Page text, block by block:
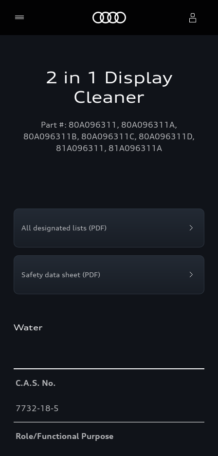
2 in 1 Display
Cleaner
Part #: 80A096311, 80A096311A,
80A096311B, 80A096311C, 80A096311D,
81A096311, 81A096311A
All designated lists (PDF)
Safety data sheet (PDF)
Water
C.A.S. No.
7732-18-5
Role/Functional Purpose